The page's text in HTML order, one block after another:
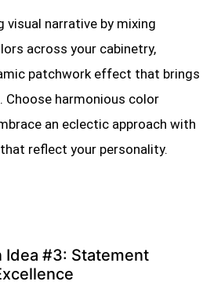
visual narrative by mixing
across your cabinetry,
patchwork effect that brings
Choose harmonious color
an eclectic approach with
reflect your personality.
Idea #3: Statement